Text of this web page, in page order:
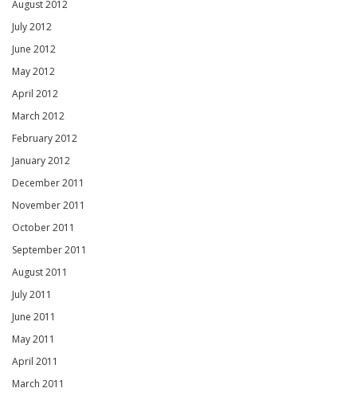
August 2012
July 2012
June 2012
May 2012
April 2012
March 2012
February 2012
January 2012
December 2011
November 2011
October 2011
September 2011
August 2011
July 2011
June 2011
May 2011
April 2011
March 2011